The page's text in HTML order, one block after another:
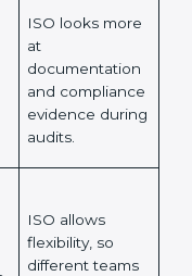
meeting fixed
requirements
and maintaining
them.
ISO looks more
documentation
and compliance
evidence